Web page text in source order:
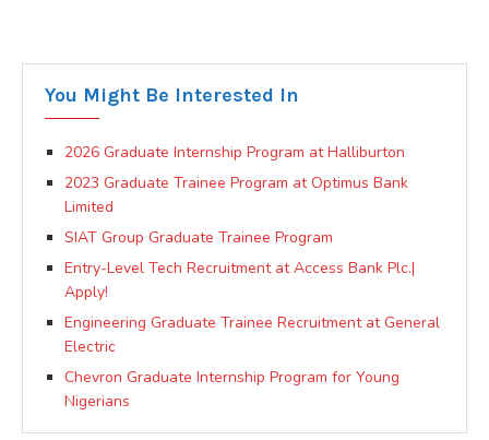
You Might Be Interested In
2026 Graduate Internship Program at Halliburton
2023 Graduate Trainee Program at Optimus Bank
Limited
SIAT Group Graduate Trainee Program
Entry-Level Tech Recruitment at Access Bank Plc.|
Apply!
Engineering Graduate Trainee Recruitment at General
Electric
Chevron Graduate Internship Program for Young
Nigerians